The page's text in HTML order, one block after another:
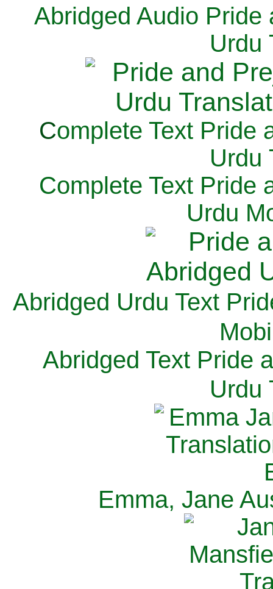
Abridged Audio Pride
Urdu
Complete Text Pride
Urdu
Complete Text Pride
Urdu
Abridged Urdu Text
M
Abridged Text Pride
Urdu
Emma, Jane